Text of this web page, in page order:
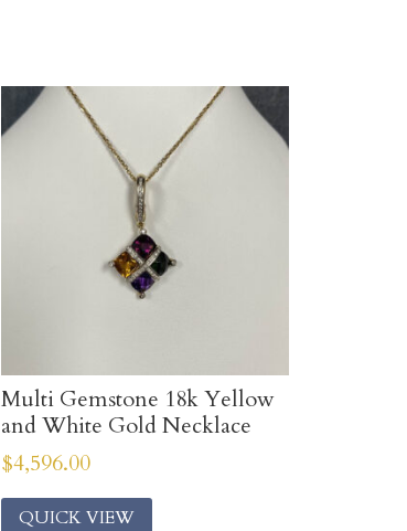
Multi Gemstone 18k Yellow
and White Gold Necklace
$4,596.00
QUICK VIEW